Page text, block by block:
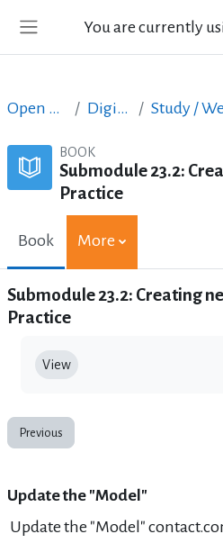
You are currently
Open Courses in English Digital Skills Courses
BOOK
Submodule 23.2:
Practice
Book More
Submodule 23.2: Creating
Practice
View
Previous
Update the "Model"
Update the "Model"